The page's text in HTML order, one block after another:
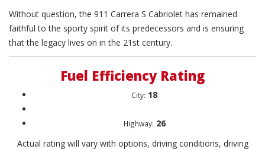
Without question, the 911 Carrera S Cabriolet has remained
faithful to the sporty spirit of its predecessors and is ensuring
that the legacy lives on in the 21st century.
Fuel Efficiency Rating
City: 18
Highway: 26
Actual rating will vary with options, driving conditions, driving